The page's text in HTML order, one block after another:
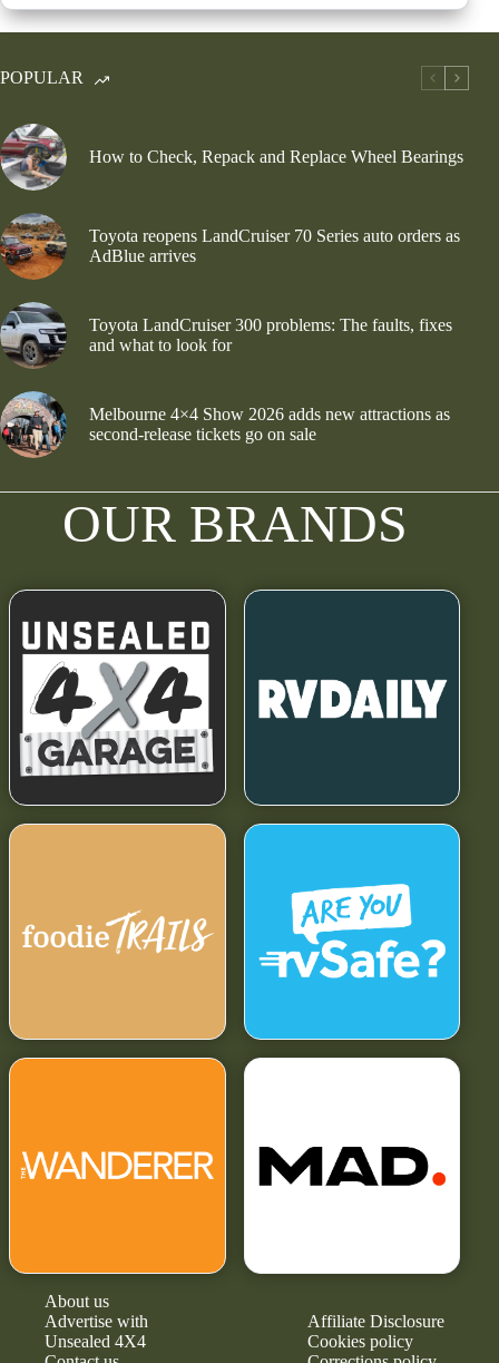
POPULAR
How to Check, Repack and Replace Wheel Bearings
Toyota reopens LandCruiser 70 Series auto orders as
AdBlue arrives
Toyota LandCruiser 300 problems: The faults, fixes
and what to look for
Melbourne 4×4 Show 2026 adds new attractions as
second-release tickets go on sale
OUR BRANDS
About us
Advertise with
Unsealed 4X4
Affiliate Disclosure
Cookies policy